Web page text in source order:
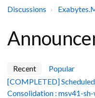
Discussions
Recent
Popular
[COMPLETED]
Consolidation : msv41-